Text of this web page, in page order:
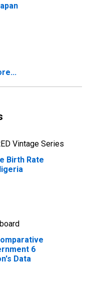
Vintage Series
Birth Rate
6
Data